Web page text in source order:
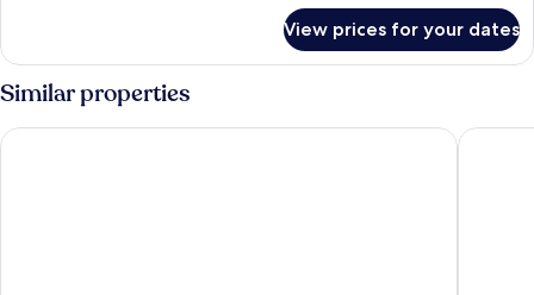
Club
Deluxe
Twin
View prices for your dates
Similar properties
Cosmos Hotel Taipei Caesar